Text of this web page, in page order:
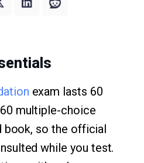
exam lasts 60
multiple-choice
book, so the official
while you test.